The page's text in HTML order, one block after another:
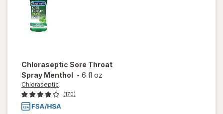
Chloraseptic Sore Throat
Spray Menthol - 6 fl oz
Chloraseptic
(170)